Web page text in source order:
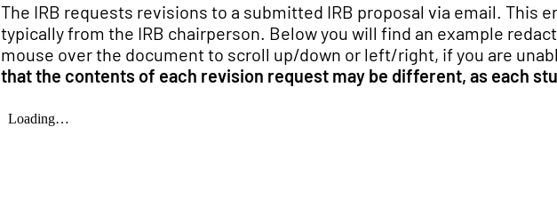
The IRB requests revisions to a submitted IRB proposal via email. This
typically from the IRB chairperson. Below you will find an example
mouse over the document to scroll up/down or left/right, if you are
that the contents of each revision request may be different, as each